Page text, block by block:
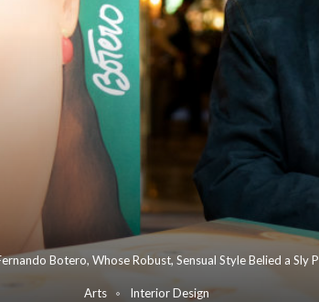
Botero, Whose Robust, Sensual Style Belied a Sly
Arts Interior Design